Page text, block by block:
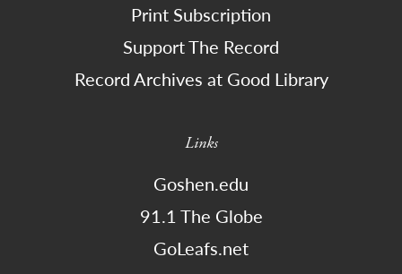
Print Subscription
Support The Record
Record Archives at Good Library
Links
Goshen.edu
91.1 The Globe
GoLeafs.net